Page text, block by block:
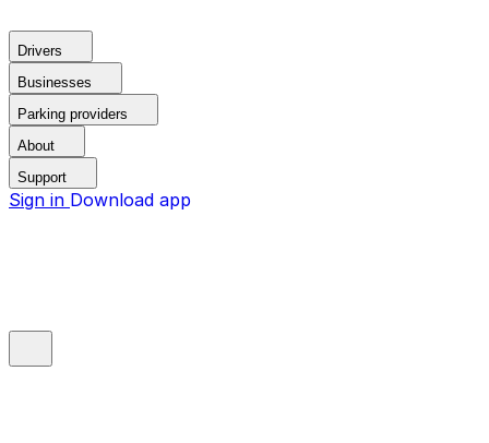
Drivers
Businesses
Parking providers
About
Support
Sign in Download app